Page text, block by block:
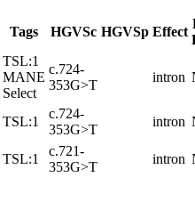
Tags HGVSc HGVSp Effect
TSL:1
MANE
Select
c.724-
353G>T
intron
TSL:1
c.724-
353G>T
intron
TSL:1
c.721-
353G>T
intron